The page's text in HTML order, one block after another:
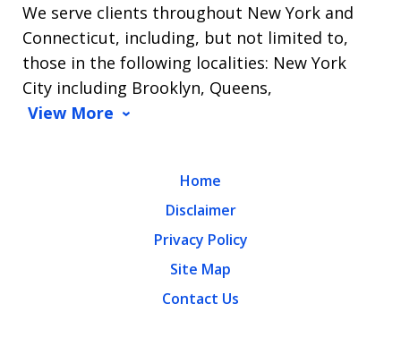
We serve clients throughout New York and
Connecticut, including, but not limited to,
those in the following localities: New York
City including Brooklyn, Queens,
View More
Home
Disclaimer
Privacy Policy
Site Map
Contact Us